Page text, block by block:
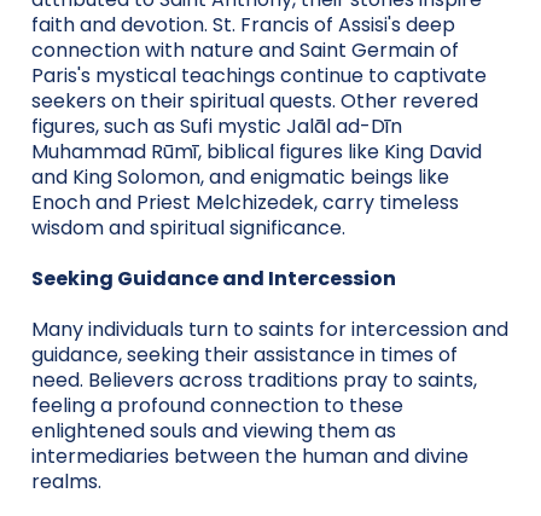
faith and devotion. St. Francis of Assisi's deep
connection with nature and Saint Germain of
Paris's mystical teachings continue to captivate
seekers on their spiritual quests. Other revered
figures, such as Sufi mystic Jalāl ad-Dīn
Muhammad Rūmī, biblical figures like King David
and King Solomon, and enigmatic beings like
Enoch and Priest Melchizedek, carry timeless
wisdom and spiritual significance.
Seeking Guidance and Intercession
Many individuals turn to saints for intercession and
guidance, seeking their assistance in times of
need. Believers across traditions pray to saints,
feeling a profound connection to these
enlightened souls and viewing them as
intermediaries between the human and divine
realms.